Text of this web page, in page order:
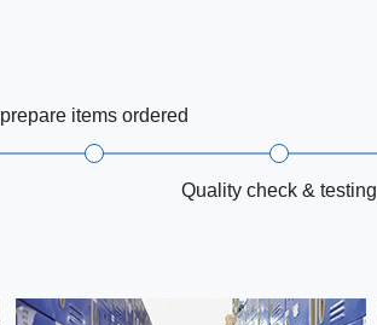
prepare items ordered
Quality check & testing